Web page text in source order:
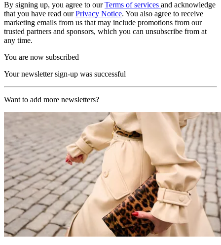
By signing up, you agree to ourTerms of services and acknowledge
that you have read ourPrivacy Notice. You also agree to receive
marketing emails from us that may include promotions from our
trusted partners and sponsors, which you can unsubscribe from at
any time.
You are now subscribed
Your newsletter sign-up was successful
Want to add more newsletters?